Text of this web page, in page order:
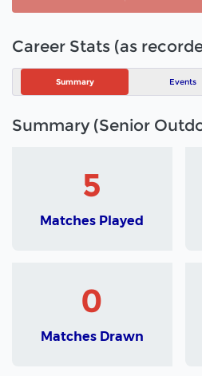
Career Stats (as
Summary Events
Summary (Senior
5
Matches Played
0
Matches Drawn